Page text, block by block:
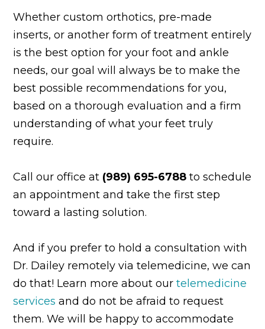
Whether custom orthotics, pre-made
inserts, or another form of treatment entirely
is the best option for your foot and ankle
needs, our goal will always be to make the
best possible recommendations for you,
based on a thorough evaluation and a firm
understanding of what your feet truly
require.
Call our office at (989) 695-6788 to schedule
an appointment and take the first step
toward a lasting solution.
And if you prefer to hold a consultation with
Dr. Dailey remotely via telemedicine, we can
do that! Learn more about ourtelemedicine
services and do not be afraid to request
them. We will be happy to accommodate